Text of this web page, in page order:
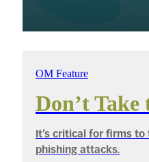
OM Feature
Don’t Take
It’s critical for firms
phishing attacks.